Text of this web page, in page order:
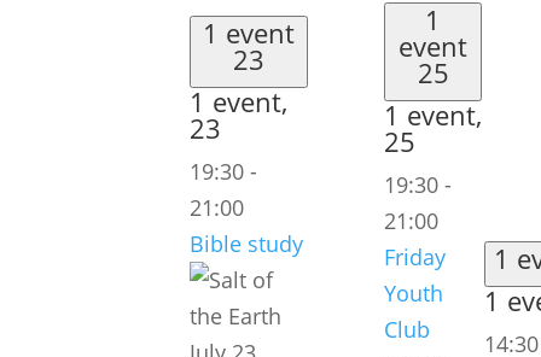
1 event
23
1 event,
23
19:30 -
21:00
Bible study
1
event
25
1 event,
25
19:30 -
21:00
Friday
Youth
Club
1
1